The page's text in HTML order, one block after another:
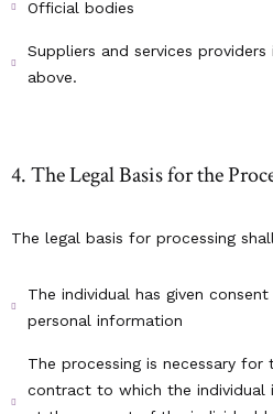
Official bodies
Suppliers and services
above.
4. The Legal Basis for the
The legal basis for processing
The individual has given
personal information
The processing is necessary
contract to which the individual